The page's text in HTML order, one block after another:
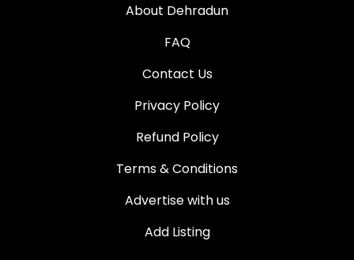
About Dehradun
FAQ
Contact Us
Privacy Policy
Refund Policy
Terms & Conditions
Advertise with us
Add Listing